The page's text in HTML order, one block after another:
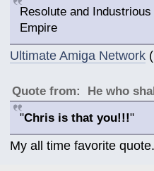
Resolute and
Empire
Ultimate Amiga Network
Quote from: He who
"Chris is that you!!!"
My all time favorite